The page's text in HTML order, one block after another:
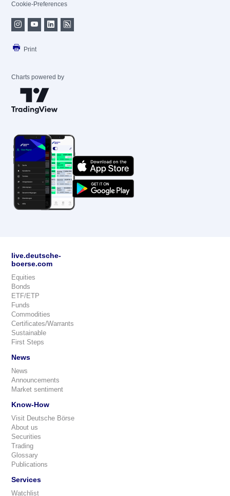
Cookie-Preferences
Print
Charts powered by
live.deutsche-
boerse.com
Equities
Bonds
ETF/ETP
Funds
Commodities
Certificates/Warrants
Sustainable
First Steps
News
News
Announcements
Market sentiment
Know-How
Visit Deutsche Börse
About us
Securities
Trading
Glossary
Publications
Services
Watchlist